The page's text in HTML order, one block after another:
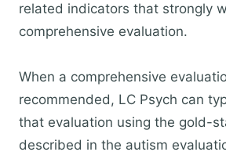
related indicators that strongly
comprehensive evaluation.
When a comprehensive
recommended, LC Psych can
that evaluation using the gold-
described in the autism